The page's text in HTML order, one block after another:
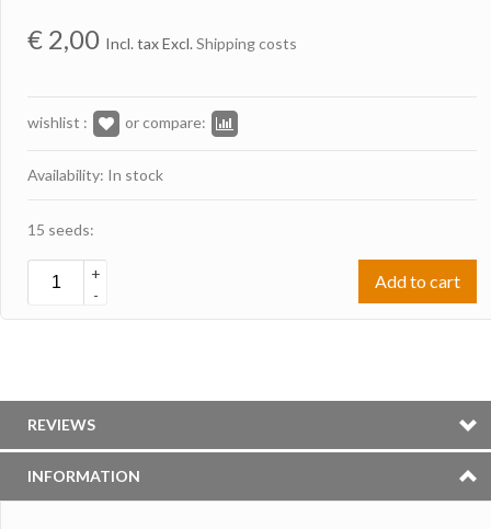
€ 2,00 Incl. tax Excl. Shipping costs
wishlist : or compare:
Availability: In stock
15 seeds:
+
-
Add to cart
REVIEWS
INFORMATION